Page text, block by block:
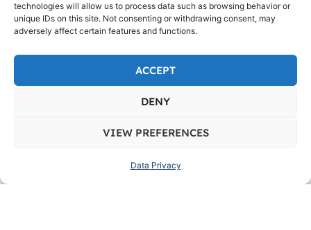
technologies will allow us to process data such as browsing behavior or
unique IDs on this site. Not consenting or withdrawing consent, may
adversely affect certain features and functions.
ACCEPT
DENY
VIEW PREFERENCES
Data Privacy
1076 Romualdez St. cor. Zobel St., Barangay
661, Ermita, NCR, City of Manila, First District,